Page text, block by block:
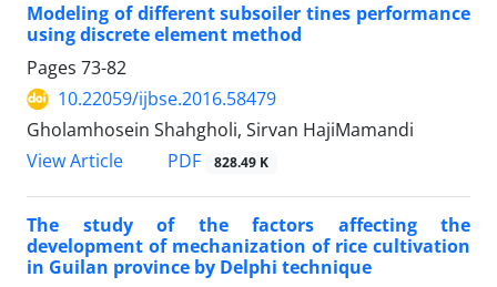
Modeling of different subsoiler tines performance
using discrete element method
Pages 73-82
10.22059/ijbse.2016.58479
Gholamhosein Shahgholi, Sirvan HajiMamandi
View Article
PDF 828.49 K
The study of the factors affecting the
development of mechanization of rice cultivation
in Guilan province by Delphi technique